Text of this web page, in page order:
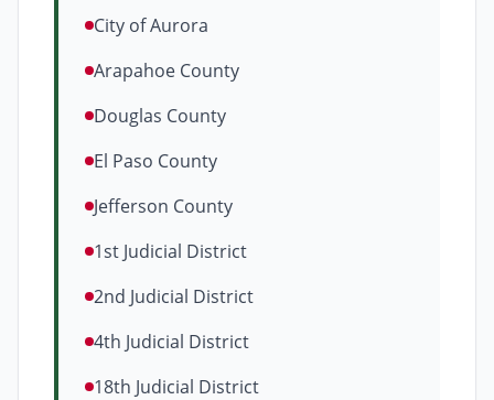
City of Aurora
Arapahoe County
Douglas County
El Paso County
Jefferson County
1st Judicial District
2nd Judicial District
4th Judicial District
18th Judicial District